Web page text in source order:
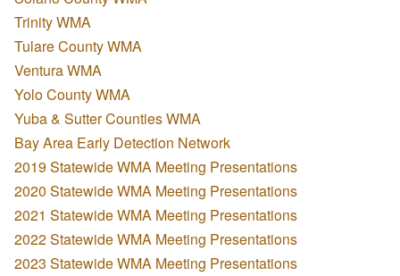
Trinity WMA
Tulare County WMA
Ventura WMA
Yolo County WMA
Yuba & Sutter Counties WMA
Bay Area Early Detection Network
2019 Statewide WMA Meeting Presentations
2020 Statewide WMA Meeting Presentations
2021 Statewide WMA Meeting Presentations
2022 Statewide WMA Meeting Presentations
2023 Statewide WMA Meeting Presentations